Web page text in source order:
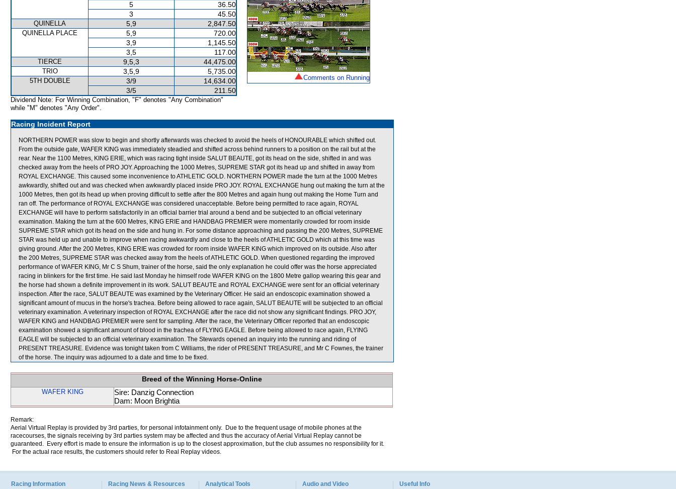
5
36.50
3
45.50
QUINELLA 5,9 2,847.50
QUINELLA PLACE 5,9
720.00
3,9
1,145.50
3,5
117.00
TIERCE 9,5,3 44,475.00
TRIO 3,5,9 5,735.00
5TH DOUBLE 3/9
14,634.00
3/5
211.50
Dividend Note: For Winning Combination, "F" denotes "Any Combination"
while "M" denotes "Any Order".
Comments on Running
Racing Incident Report
NORTHERN POWER was slow to begin and shortly afterwards was checked to avoid the heels of HONOURABLE which shifted out.
From the outside gate, WAFER KING was immediately steadied and shifted across behind runners to a position on the rail but at the
rear. Near the 1100 Metres, KING ERIE, which was racing tight inside SALUT BEAUTE, got its head on the side, shifted in and was
checked away from the heels of PRO JOY. Approaching the 1000 Metres, SUPREME STAR got its head up and shifted in away from
ROYAL EXCHANGE. This caused some inconvenience to ATHLETIC GOLD. NORTHERN POWER made the turn at the 1000 Metres
awkwardly, shifted out and was checked when awkwardly placed inside PRO JOY. ROYAL EXCHANGE hung out making the turn at the
1000 Metres, then got its head up when proving difficult to settle after the 800 Metres and again hung out making the Home Turn and
ran off. The performance of ROYAL EXCHANGE was considered unacceptable. Before being permitted to race again, ROYAL
EXCHANGE will have to perform satisfactorily in an official barrier trial around a bend and be subjected to an official veterinary
examination. Making the turn at the 600 Metres, KING ERIE and HANDBAG PREMIER were momentarily crowded for room inside
SUPREME STAR which got its head on the side and hung in. For some distance approaching and passing the 200 Metres, SUPREME
STAR was held up and unable to improve when racing awkwardly and close to the heels of ATHLETIC GOLD which at this time was
giving ground. After the 200 Metres, KING ERIE was crowded for room inside WAFER KING which improved on its outside. Also after
the 200 Metres, SUPREME STAR was checked away from the heels of ATHLETIC GOLD. When questioned regarding the improved
performance of WAFER KING, Mr C S Shum, trainer of the horse, said the only explanation he could offer was the horse appreciated
racing in blinkers for the first time. He said last Monday he himself rode WAFER KING on the 1800 Metre gallop wearing this gear and
the horse had shown a definite improvement in its work. SALUT BEAUTE and ROYAL EXCHANGE were sent for an official veterinary
inspection. After the race, SALUT BEAUTE was examined by the Veterinary Officer. He said an endoscopic examination showed a
significant amount of mucus in the horse's trachea. Before being allowed to race again, SALUT BEAUTE will be subjected to an official
veterinary examination. A veterinary inspection of ROYAL EXCHANGE after the race did not show any significant findings. PRO JOY,
WAFER KING and HANDBAG PREMIER were sent for sampling. After the race, the Veterinary Officer reported that an endoscopic
examination showed a significant amount of blood in the trachea of FLYING EAGLE. Before being allowed to race again, FLYING
EAGLE will be subjected to an official veterinary examination. The Stewards opened an inquiry into the running and riding of
PRESENT TREASURE. Evidence was tonight taken from C Williams, the rider of PRESENT TREASURE, and Mr C Fownes, the trainer
of the horse. The inquiry was adjourned to a date and time to be fixed.
Breed of the Winning Horse-Online
WAFER KING
Sire: Danzig Connection
Dam: Moon Brightia
Remark:
Aerial Virtual Replay is provided by 3rd parties, for personal infotainment only. Due to the frequent usage of mobile phones at the
racecourses, the signals receiving by 3rd parties system may be affected and thus the accuracy of Aerial Virtual Replay cannot be
guaranteed. Every effort is made to ensure the information is up to the closest approximation, but the club assumes no responsibility for it.
For the actual race results, the customers should refer to Real Replay videos.
Racing Information Racing News & Resources Analytical Tools Audio and Video Useful Info